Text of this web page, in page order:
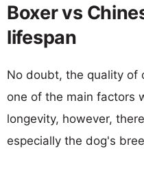
Boxer vs
lifespan
No doubt, the quality of
one of the main factors
longevity, however,
especially the dog's